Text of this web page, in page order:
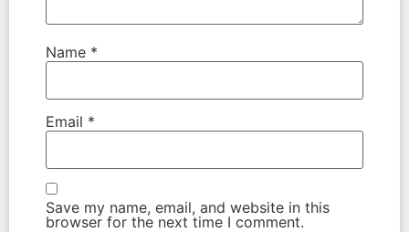
Name *
Email *
Save my name, email, and website in this
browser for the next time I comment.